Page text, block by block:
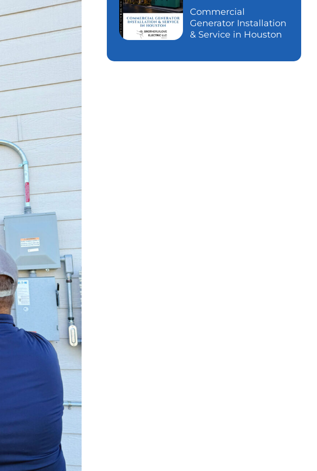
Commercial
Generator Installation
& Service in Houston